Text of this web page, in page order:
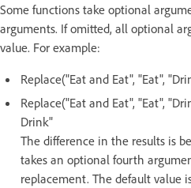
Some functions take optional
arguments. If omitted, all optional
value. For example:
Replace("Eat and Eat", "Eat",
Replace("Eat and Eat", "Eat",
Drink"
The difference in the results is
takes an optional fourth
replacement. The default value